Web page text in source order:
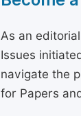
As an
Issues
navigate the
for Papers